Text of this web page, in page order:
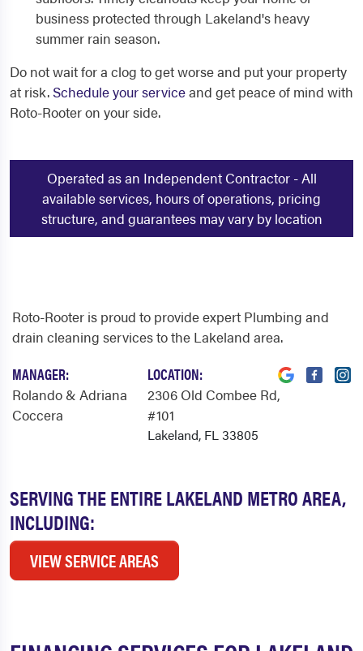
business protected through Lakeland's heavy
summer rain season.
Do not wait for a clog to get worse and put your property
at risk. Schedule your serviceand get peace of mind with
Roto-Rooter on your side.
Operated as an Independent Contractor - All
available services, hours of operations, pricing
structure, and guarantees may vary by location
SERVING THE ENTIRE LAKELAND METRO AREA,
INCLUDING:
VIEW SERVICE AREAS
Roto-Rooter is proud to provide expert Plumbing and
drain cleaning services to the Lakeland area.
MANAGER:
Rolando & Adriana
Coccera
LOCATION:
2306 Old Combee Rd,
#101
Lakeland, FL 33805